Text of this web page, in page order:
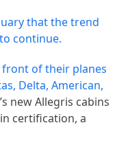
that the trend
continue.
of their planes
Delta, American,
new Allegris cabins
certification, a